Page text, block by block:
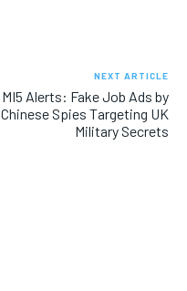
NEXT ARTICLE
MI5 Alerts: Fake Job Ads by
Chinese Spies Targeting UK
Military Secrets